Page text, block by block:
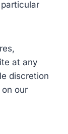
at any
discretion
our